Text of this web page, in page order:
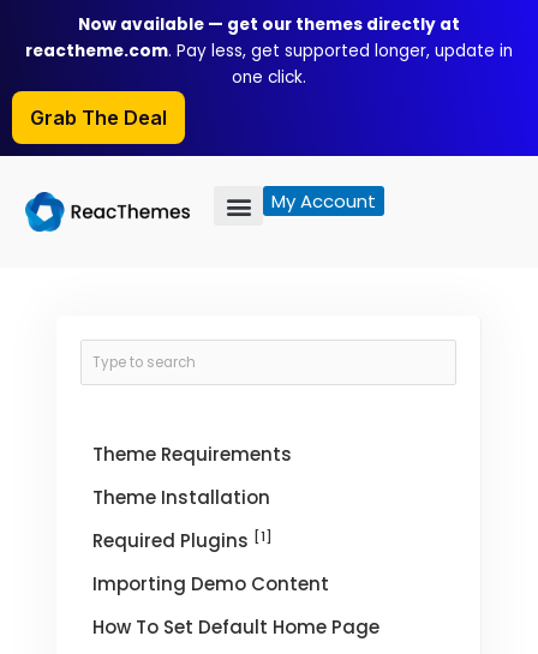
content
Now available — get our themes directly at
reactheme.com. Pay less, get supported longer, update in
one click.
Grab The Deal
My Account
Theme Requirements
Theme Installation
Required Plugins [1]
Importing Demo Content
How To Set Default Home Page